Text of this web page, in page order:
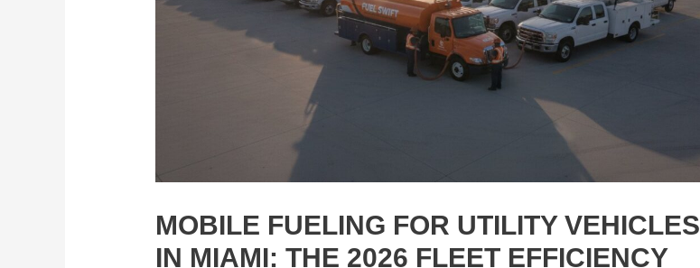
MOBILE FUELING FOR UTILITY VEHICLES
IN MIAMI: THE 2026 FLEET EFFICIENCY